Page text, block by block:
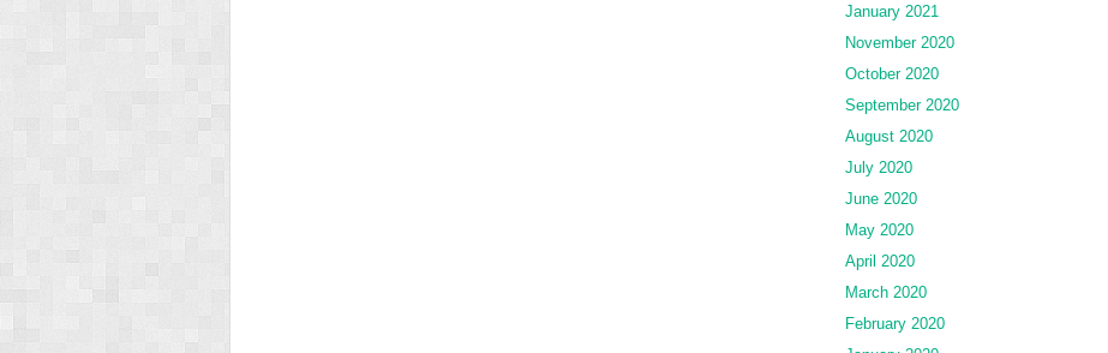
January 2021
November 2020
October 2020
September 2020
August 2020
July 2020
June 2020
May 2020
April 2020
March 2020
February 2020